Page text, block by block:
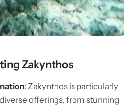
Zakynthos
: Zakynthos is particularly
offerings, from stunning